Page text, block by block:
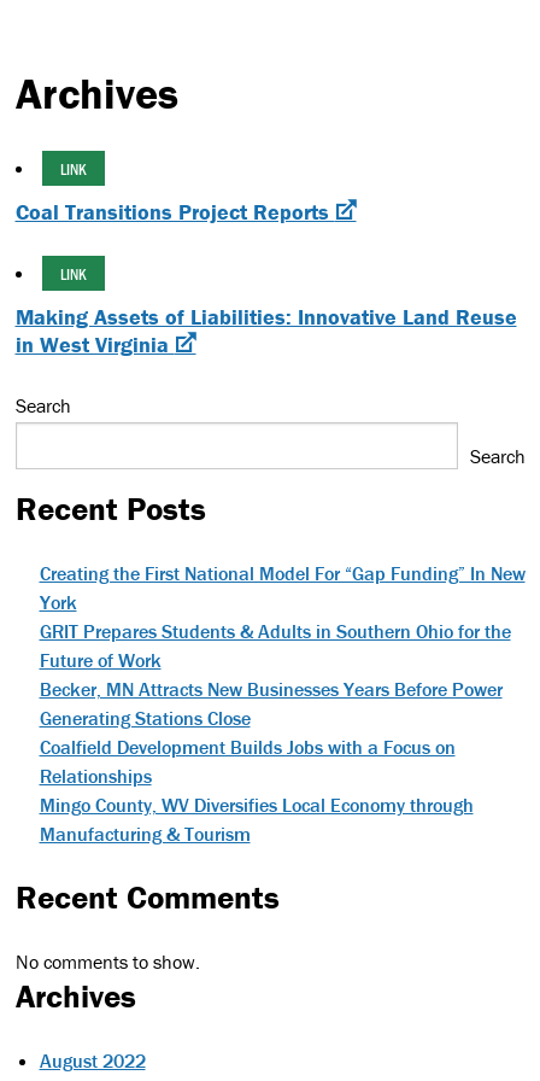
Archives
LINK
Coal Transitions Project Reports
LINK
Making Assets of Liabilities: Innovative Land Reuse
in West Virginia
Search
Search
Recent Posts
Creating the First National Model For “Gap Funding” In New
York
GRIT Prepares Students & Adults in Southern Ohio for the
Future of Work
Becker, MN Attracts New Businesses Years Before Power
Generating Stations Close
Coalfield Development Builds Jobs with a Focus on
Relationships
Mingo County, WV Diversifies Local Economy through
Manufacturing & Tourism
Recent Comments
No comments to show.
Archives
August 2022